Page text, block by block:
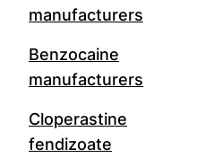
manufacturers
Benzocaine
manufacturers
Cloperastine
fendizoate